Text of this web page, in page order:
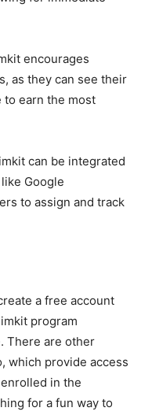
encourages
as they can see their
to earn the most
can be integrated
Google
to assign and track
a free account
program
There are other
which provide access
in the
for a fun way to